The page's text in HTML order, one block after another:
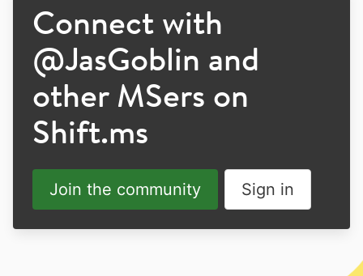
Connect with
@JasGoblin and
other MSers on
Shift.ms
Join the community Sign in